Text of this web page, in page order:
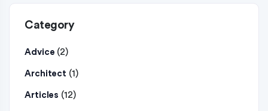
Category
Advice (2)
Architect (1)
Articles (12)